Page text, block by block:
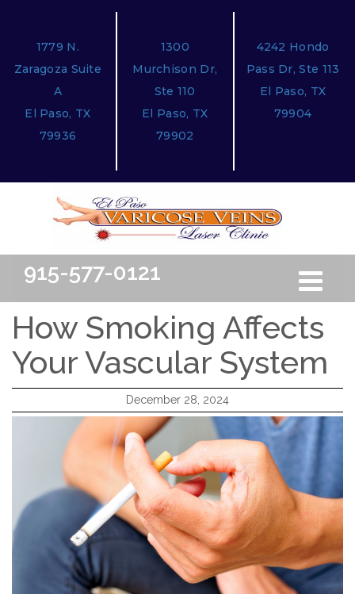
1779 N.
Zaragoza Suite
A
El Paso, TX
79936
1300
Murchison Dr,
Ste 110
El Paso, TX
79902
4242 Hondo
Pass Dr, Ste 113
El Paso, TX
79904
915-577-0121 Free
Toggle
navigation
How Smoking Affects
Your Vascular System
December 28, 2024